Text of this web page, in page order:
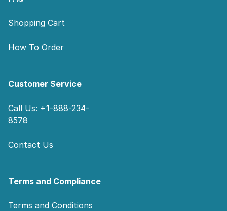
Shopping Cart
How To Order
Customer Service
Call Us: +1-888-234-
8578
Contact Us
Terms and Compliance
Terms and Conditions